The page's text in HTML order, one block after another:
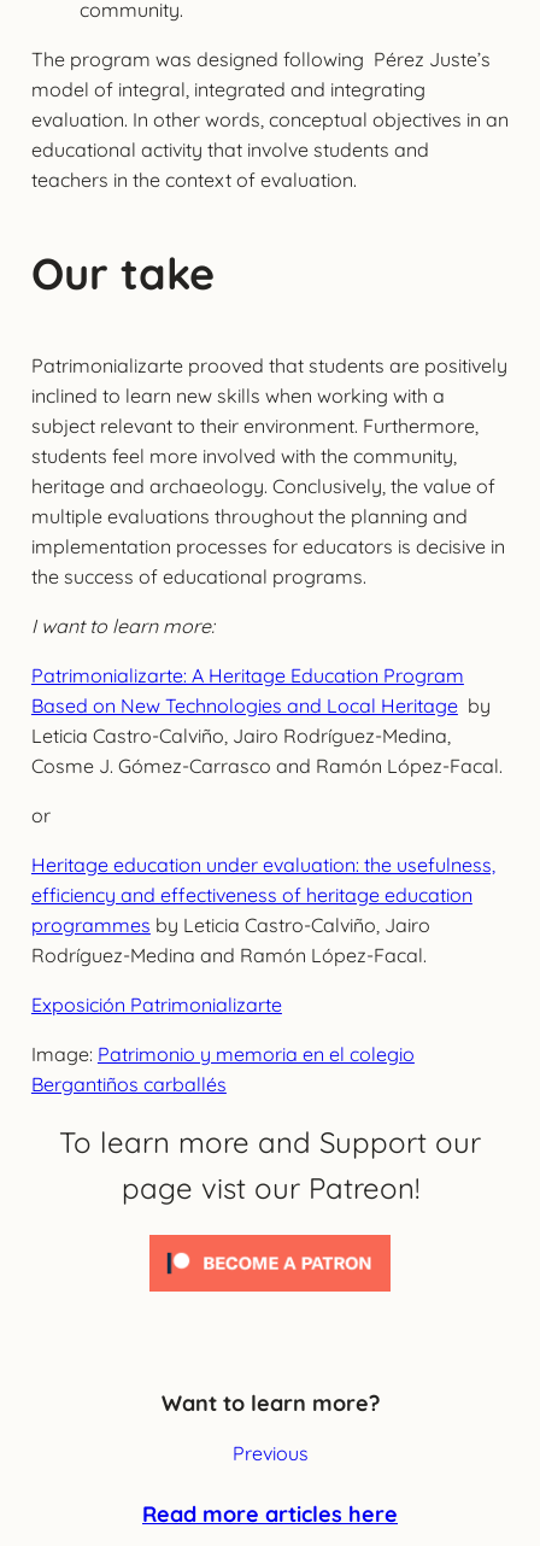
community.
The program was designed following Pérez Juste’s
model of integral, integrated and integrating
evaluation. In other words, conceptual objectives in an
educational activity that involve students and
teachers in the context of evaluation.
Our take
Patrimonializarte prooved that students are positively
inclined to learn new skills when working with a
subject relevant to their environment. Furthermore,
students feel more involved with the community,
heritage and archaeology. Conclusively, the value of
multiple evaluations throughout the planning and
implementation processes for educators is decisive in
the success of educational programs.
I want to learn more:
Patrimonializarte: A Heritage Education Program
Based on New Technologies and Local Heritageby
Leticia Castro-Calviño, Jairo Rodríguez-Medina,
Cosme J. Gómez-Carrasco and Ramón López-Facal.
or
Heritage education under evaluation: the usefulness,
efficiency and effectiveness of heritage education
programmes by Leticia Castro-Calviño, Jairo
Rodríguez-Medina and Ramón López-Facal.
Exposición Patrimonializarte
Image: Patrimonio y memoria en el colegio
Bergantiños carballés
To learn more and Support our
page vist our Patreon!
Want to learn more?
Previous
Read more articles here